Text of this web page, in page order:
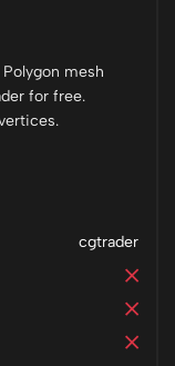
mesh
for free.
cgtrader